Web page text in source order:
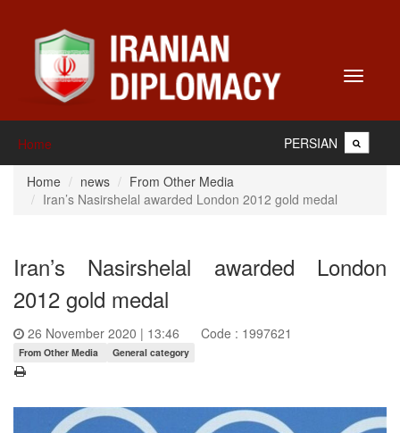
Toggle
Home PERSIAN
Home news
From Other Media
Iran’s Nasirshelal awarded London 2012 gold medal
Iran’s Nasirshelal awarded London
2012 gold medal
26 November 2020 | 13:46 Code : 1997621
From Other Media General category